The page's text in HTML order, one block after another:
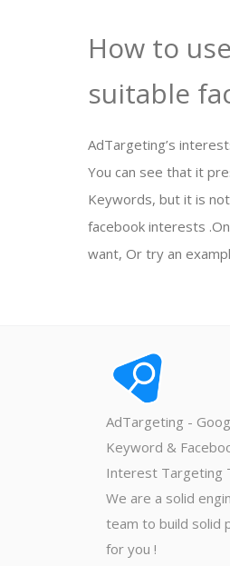
How to
suitable
AdTargeting’s
You can see that it
Keywords, but it is
facebook interests
want, Or try an
AdTargeting -
Keyword &
Interest Targeting
We are a solid
team to build solid
for you !